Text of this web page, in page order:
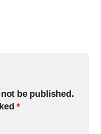
be published.
*